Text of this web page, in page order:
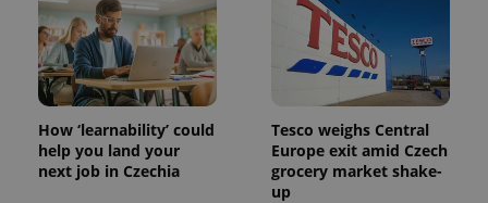
How ‘learnability’ could
help you land your
next job in Czechia
Tesco weighs Central
Europe exit amid Czech
grocery market shake-
up